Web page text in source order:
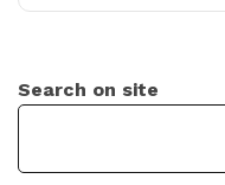
Search on site